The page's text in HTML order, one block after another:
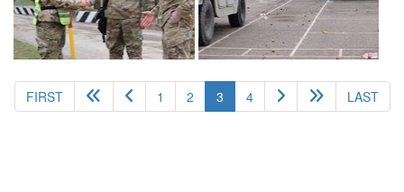
FIRST 1 2 3(current)
4 LAST